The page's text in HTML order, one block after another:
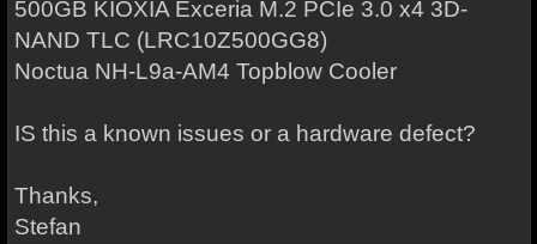
500GB KIOXIA Exceria M.2 PCIe 3.0 x4 3D-
NAND TLC (LRC10Z500GG8)
Noctua NH-L9a-AM4 Topblow Cooler
IS this a known issues or a hardware defect?
Thanks,
Stefan